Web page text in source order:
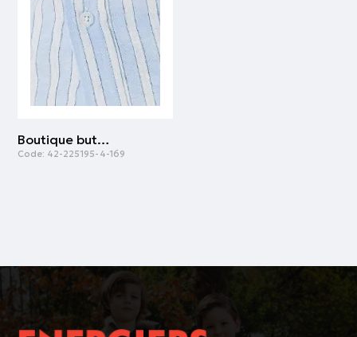
Boutique button up shirt for boys | STRIPPED PRINT
Code: 42-225195-4-169